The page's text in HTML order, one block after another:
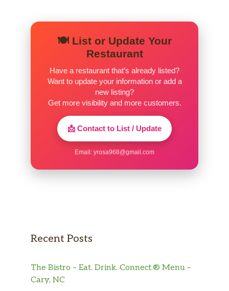
🍽️ List or Update Your
Restaurant
Have a restaurant that’s already listed?
Want to update your information or add a
new listing?
Get more visibility and more customers.
📩 Contact to List / Update
Email: yrosa968@gmail.com
Recent Posts
The Bistro – Eat. Drink. Connect.® Menu –
Cary, NC